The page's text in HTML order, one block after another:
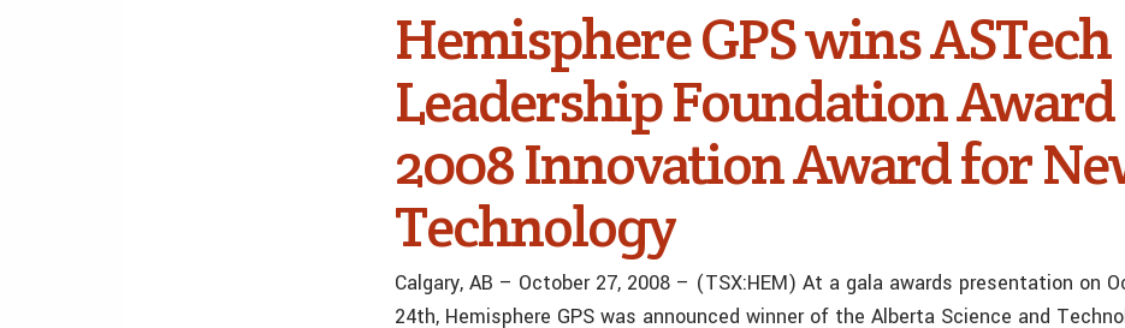
Hemisphere GPS wins ASTech
Leadership Foundation
2008 Innovation Award for
Technology
Calgary, AB – October 27, 2008 – (TSX:HEM) At a gala awards presentation on
24th, Hemisphere GPS was announced winner of the Alberta Science and